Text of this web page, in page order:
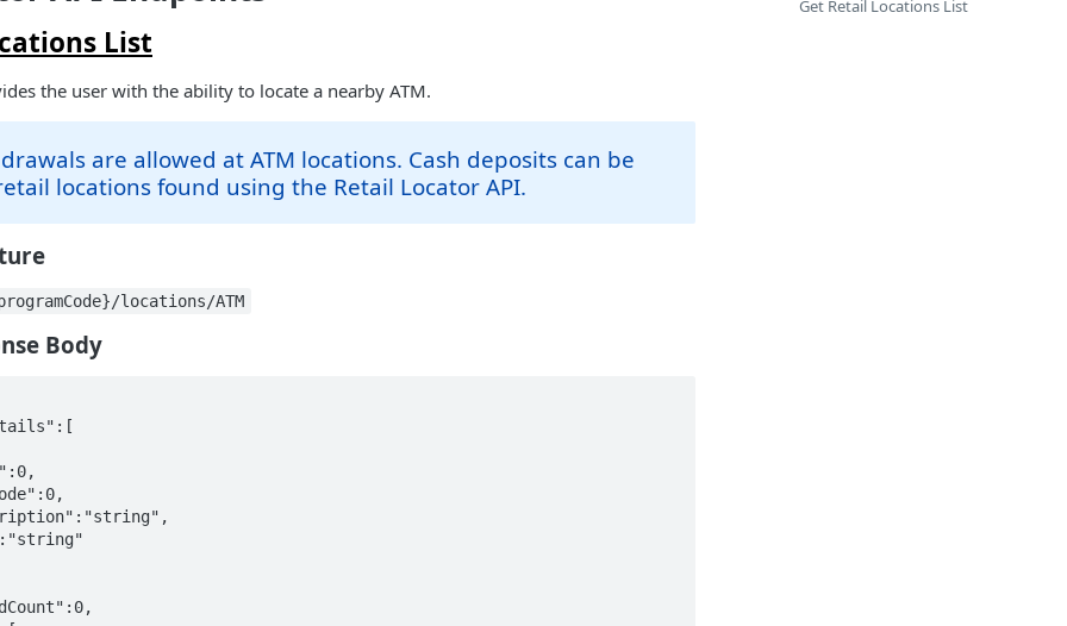
List
the user with the ability to locate a nearby ATM.
are allowed at ATM locations. Cash deposits can be
locations found using the Retail Locator API.
locations/ATM
Body
Get Retail Locations List